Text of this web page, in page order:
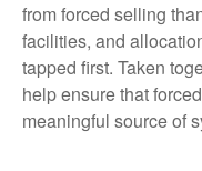
from forced selling
facilities, and
tapped first. Taken
help ensure that
meaningful source of